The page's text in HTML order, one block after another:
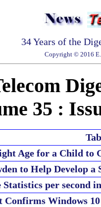
34 Years of the
Copyright © 2016
35 :
Age for a Child to
to Help Develop
Statistics per second
Confirms Windows